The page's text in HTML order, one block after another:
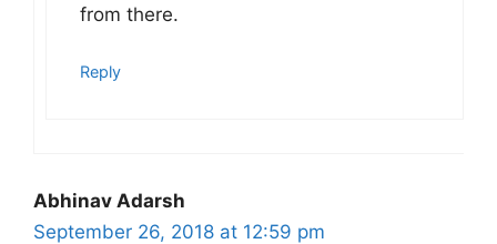
from there.
Reply
Abhinav Adarsh
September 26, 2018 at 12:59 pm